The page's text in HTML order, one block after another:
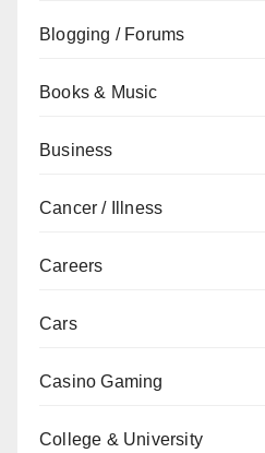
Blogging / Forums
Books & Music
Business
Cancer / Illness
Careers
Cars
Casino Gaming
College & University